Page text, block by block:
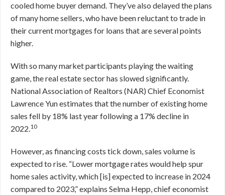
cooled home buyer demand. They’ve also delayed the plans
of many home sellers, who have been reluctant to trade in
their current mortgages for loans that are several points
higher.
With so many market participants playing the waiting
game, the real estate sector has slowed significantly.
National Association of Realtors (NAR) Chief Economist
Lawrence Yun estimates that the number of existing home
sales fell by 18% last year following a 17% decline in
2022.10
However, as financing costs tick down, sales volume is
expected to rise. “Lower mortgage rates would help spur
home sales activity, which [is] expected to increase in 2024
compared to 2023,” explains Selma Hepp, chief economist